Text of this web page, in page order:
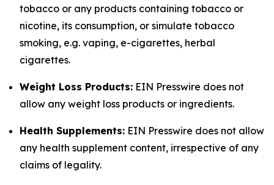
tobacco or any products containing tobacco or
nicotine, its consumption, or simulate tobacco
smoking, e.g. vaping, e-cigarettes, herbal
cigarettes.
Weight Loss Products: EIN Presswire does not
allow any weight loss products or ingredients.
Health Supplements: EIN Presswire does not allow
any health supplement content, irrespective of any
claims of legality.